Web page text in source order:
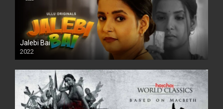
Jalebi Bai
2022